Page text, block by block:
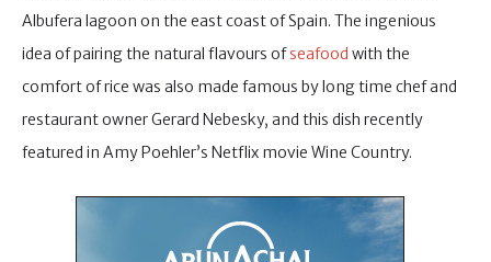
Albufera lagoon on the east coast of Spain. The ingenious
idea of pairing the natural flavours ofseafood with the
comfort of rice was also made famous by long time chef and
restaurant owner Gerard Nebesky, and this dish recently
featured in Amy Poehler’s Netflix movie Wine Country.